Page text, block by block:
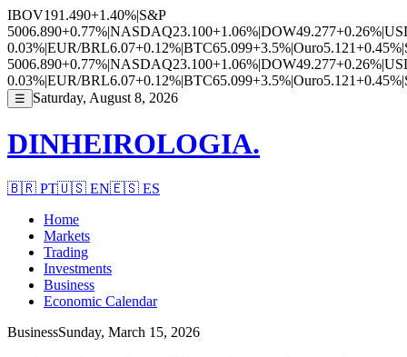
IBOV191.490+1.40%|S&P
5006.890+0.77%|NASDAQ23.100+1.06%|DOW49.277+0.26%|
0.03%|EUR/BRL6.07+0.12%|BTC65.099+3.5%|Ouro5.121+0.45%|
5006.890+0.77%|NASDAQ23.100+1.06%|DOW49.277+0.26%|
0.03%|EUR/BRL6.07+0.12%|BTC65.099+3.5%|Ouro5.121+0.45%|
☰ Saturday, August 8, 2026
DINHEIROLOGIA.
🇧🇷 PT🇺🇸 EN🇪🇸 ES
Home
Markets
Trading
Investments
Business
Economic Calendar
BusinessSunday, March 15, 2026